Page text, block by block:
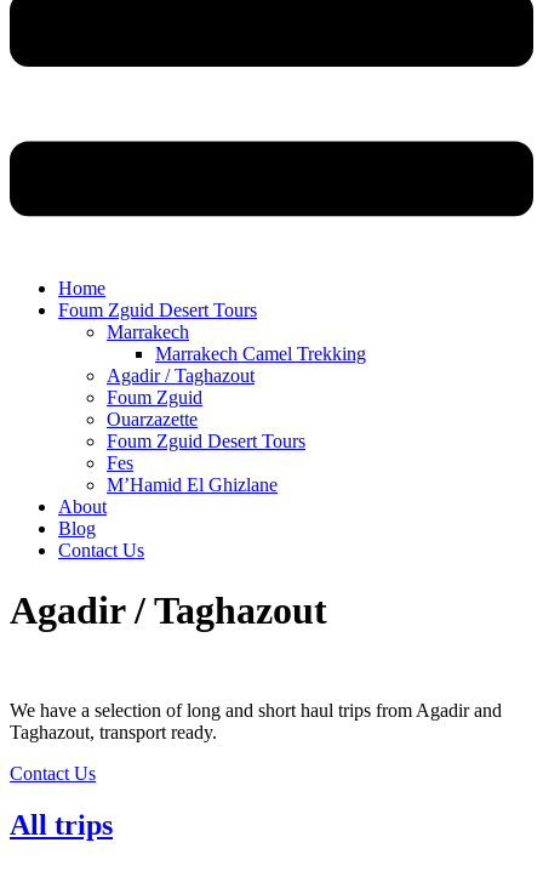
Home
Foum Zguid Desert Tours
Marrakech
Marrakech Camel Trekking
Agadir / Taghazout
Foum Zguid
Ouarzazette
Foum Zguid Desert Tours
Fes
M’Hamid El Ghizlane
About
Blog
Contact Us
Agadir / Taghazout
We have a selection of long and short haul trips from Agadir and
Taghazout, transport ready.
Contact Us
All trips